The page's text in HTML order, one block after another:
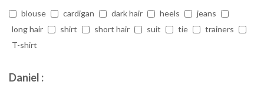
blouse cardigan dark hair heels
jeans
long hair
shirt short hair suit tie
trainers
T-shirt
Daniel :